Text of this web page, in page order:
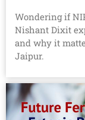
Wondering if
Nishant Dixit
and why it
Jaipur.